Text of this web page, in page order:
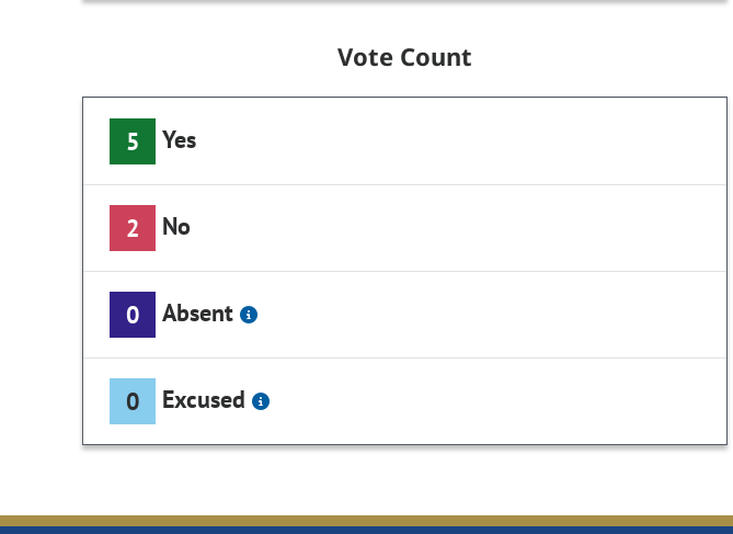
Vote Count
5 Yes
2 No
0 Absent
0 Excused